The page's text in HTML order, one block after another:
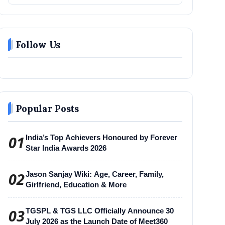
Follow Us
Popular Posts
01 India’s Top Achievers Honoured by Forever
Star India Awards 2026
02Jason Sanjay Wiki: Age, Career, Family,
Girlfriend, Education & More
03TGSPL & TGS LLC Officially Announce 30
July 2026 as the Launch Date of Meet360